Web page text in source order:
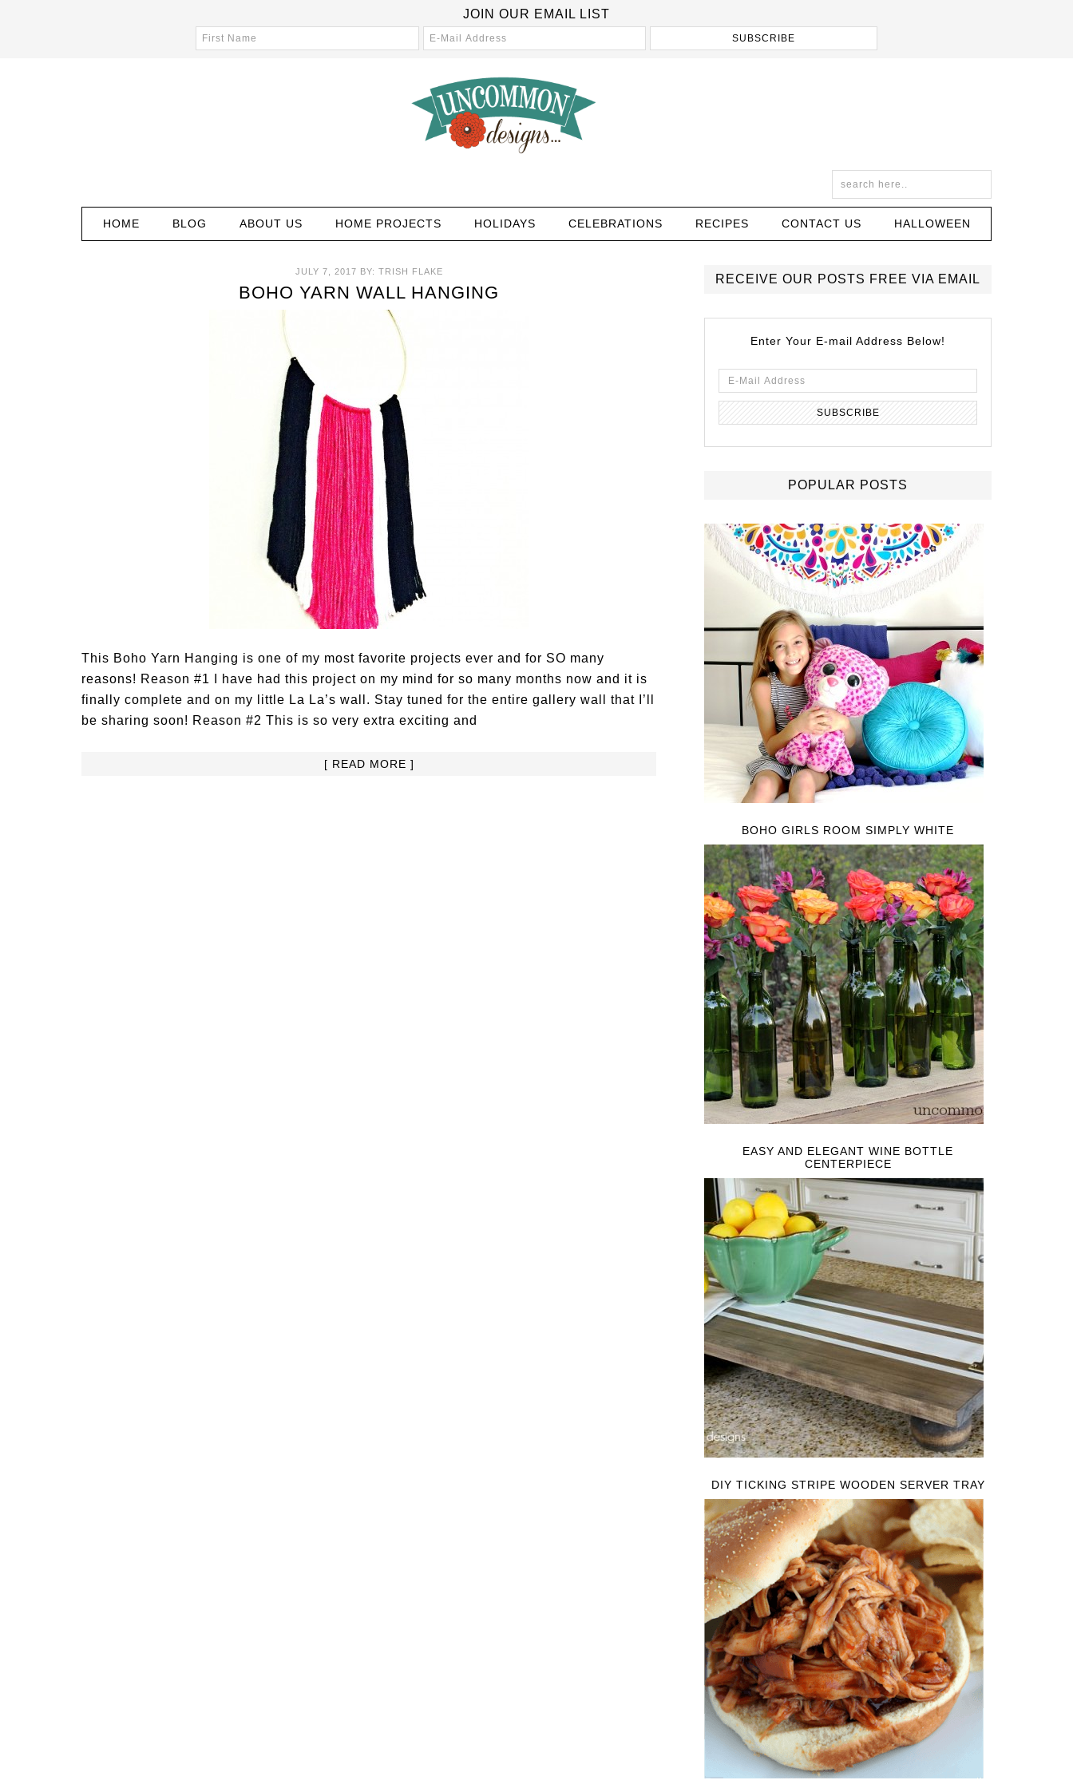
JOIN OUR EMAIL LIST
HOME BLOG ABOUT US HOME PROJECTS HOLIDAYS CELEBRATIONS RECIPES CONTACT US HALLOWEEN
JULY 7, 2017 BY: TRISH FLAKE
BOHO YARN WALL HANGING
This Boho Yarn Hanging is one of my most favorite projects ever and for SO many
reasons! Reason #1 I have had this project on my mind for so many months now and it is
finally complete and on my little La La’s wall. Stay tuned for the entire gallery wall that I’ll
be sharing soon! Reason #2 This is so very extra exciting and
[ READ MORE ]
RECEIVE OUR POSTS FREE VIA EMAIL
Enter Your E-mail Address Below!
POPULAR POSTS
BOHO GIRLS ROOM SIMPLY WHITE
EASY AND ELEGANT WINE BOTTLE
CENTERPIECE
DIY TICKING STRIPE WOODEN SERVER TRAY